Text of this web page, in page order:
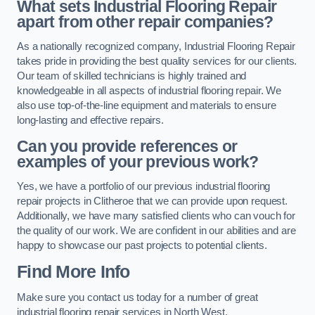
What sets Industrial Flooring Repair
apart from other repair companies?
As a nationally recognized company, Industrial Flooring Repair
takes pride in providing the best quality services for our clients.
Our team of skilled technicians is highly trained and
knowledgeable in all aspects of industrial flooring repair. We
also use top-of-the-line equipment and materials to ensure
long-lasting and effective repairs.
Can you provide references or
examples of your previous work?
Yes, we have a portfolio of our previous industrial flooring
repair projects in Clitheroe that we can provide upon request.
Additionally, we have many satisfied clients who can vouch for
the quality of our work. We are confident in our abilities and are
happy to showcase our past projects to potential clients.
Find More Info
Make sure you contact us today for a number of great
industrial flooring repair services in North West.